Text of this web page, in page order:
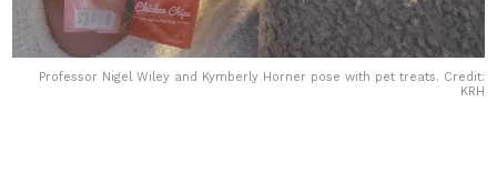
Professor Nigel Wiley and Kymberly Horner pose with pet treats. Credit:
KRH